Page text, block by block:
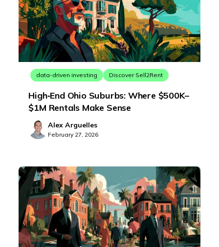
data-driven investing Discover Sell2Rent
High‑End Ohio Suburbs: Where $500K–
$1M Rentals Make Sense
Alex Arguelles
February 27, 2026